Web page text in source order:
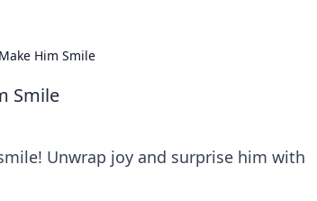
Him Smile
Smile
Unwrap joy and surprise him with